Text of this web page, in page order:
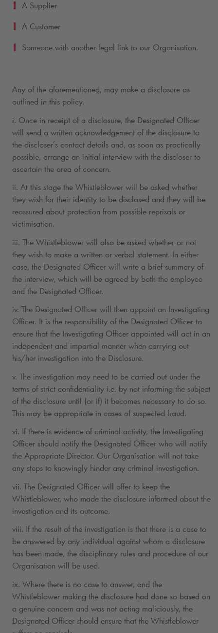
A Supplier
A Customer
Someone with another legal link to our Organisation.
Any of the aforementioned, may make a disclosure as
outlined in this policy.
i. Once in receipt of a disclosure, the Designated Officer
will send a written acknowledgement of the disclosure to
the discloser’s contact details and, as soon as practically
possible, arrange an initial interview with the discloser to
ascertain the area of concern.
ii. At this stage the Whistleblower will be asked whether
they wish for their identity to be disclosed and they will be
reassured about protection from possible reprisals or
victimisation.
iii. The Whistleblower will also be asked whether or not
they wish to make a written or verbal statement. In either
case, the Designated Officer will write a brief summary of
the interview, which will be agreed by both the employee
and the Designated Officer.
iv. The Designated Officer will then appoint an Investigating
Officer. It is the responsibility of the Designated Officer to
ensure that the Investigating Officer appointed will act in an
independent and impartial manner when carrying out
his/her investigation into the Disclosure.
v. The investigation may need to be carried out under the
terms of strict confidentiality i.e. by not informing the subject
of the disclosure until (or if) it becomes necessary to do so.
This may be appropriate in cases of suspected fraud.
vi. If there is evidence of criminal activity, the Investigating
Officer should notify the Designated Officer who will notify
the Appropriate Director. Our Organisation will not take
any steps to knowingly hinder any criminal investigation.
vii. The Designated Officer will offer to keep the
Whistleblower, who made the disclosure informed about the
investigation and its outcome.
viii. If the result of the investigation is that there is a case to
be answered by any individual against whom a disclosure
has been made, the disciplinary rules and procedure of our
Organisation will be used.
ix. Where there is no case to answer, and the
Whistleblower making the disclosure had done so based on
a genuine concern and was not acting maliciously, the
Designated Officer should ensure that the Whistleblower